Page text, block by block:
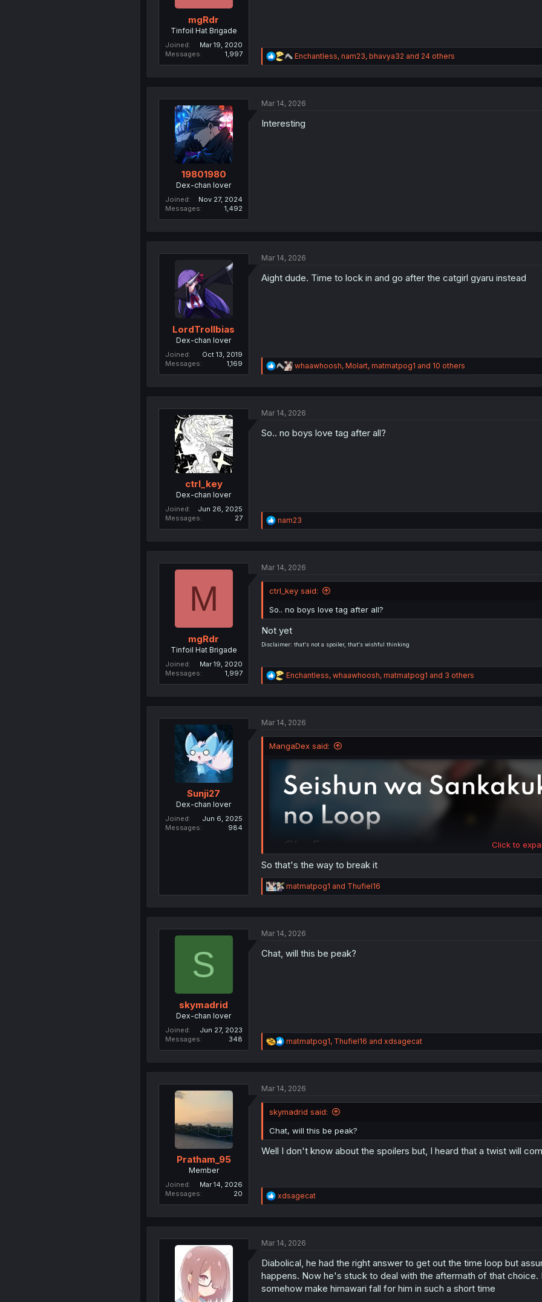
mgRdr
Tinfoil Hat Brigade
Joined
Mar 19, 2020
Messages
1,997
R
e
i
n
Enchantless, nam23, bhavya32 and 24 others
19801980
Dex-chan lover
Joined
Nov 27, 2024
Messages
1,492
Mar 14, 2026
Interesting
LordTrollbias
Dex-chan lover
Joined
Oct 13, 2019
Messages
1,169
Mar 14, 2026
Aight dude. Time to lock in and go after the catgirl gyaru instead
R
e
i
n
whaawhoosh, Molart, matmatpog1 and 10 others
ctrI_key
Dex-chan lover
Joined
Jun 26, 2025
Messages
27
Mar 14, 2026
So.. no boys love tag after all?
R
e
i
n
:
nam23
M
mgRdr
Tinfoil Hat Brigade
Joined
Mar 19, 2020
Messages
1,997
Mar 14, 2026
ctrI_key said:
So.. no boys love tag after all?
Not yet
Disclaimer: that's not a spoiler, that's wishful thinking
R
e
i
s
:
Enchantless, whaawhoosh, matmatpog1 and 3 others
Sunji27
Dex-chan lover
Joined
Jun 6, 2025
Messages
984
Mar 14, 2026
MangaDex said:
Click to
So that's the way to break it
R
e
i
n
matmatpog1 and Thufiel16
S
skymadrid
Dex-chan lover
Joined
Jun 27, 2023
Messages
348
Mar 14, 2026
Chat, will this be peak?
R
e
i
:
matmatpog1, Thufiel16 and xdsagecat
Pratham_95
Member
Joined
Mar 14, 2026
Messages
20
Mar 14, 2026
skymadrid said:
Chat, will this be peak?
Well I don't know about the spoilers but, I heard that a twist will
R
e
i
n
s
:
xdsagecat
Mar 14, 2026
Diabolical, he had the right answer to get out the time loop but
happens. Now he's stuck to deal with the aftermath of that
somehow make himawari fall for him in such a short time